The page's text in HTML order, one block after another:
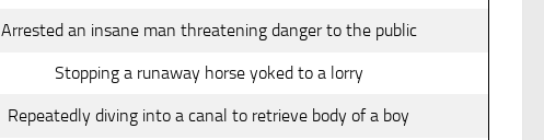
Arrested an insane man threatening danger to the public
Stopping a runaway horse yoked to a lorry
Repeatedly diving into a canal to retrieve body of a boy